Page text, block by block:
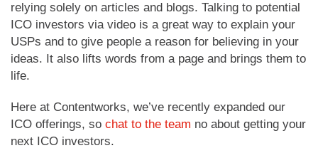
relying solely on articles and blogs. Talking to potential
ICO investors via video is a great way to explain your
USPs and to give people a reason for believing in your
ideas. It also lifts words from a page and brings them to
life.
Here at Contentworks, we’ve recently expanded our
ICO offerings, so chat to the team no about getting your
next ICO investors.